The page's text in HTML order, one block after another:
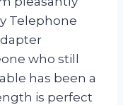
Telephone
who still
has been a
is perfect